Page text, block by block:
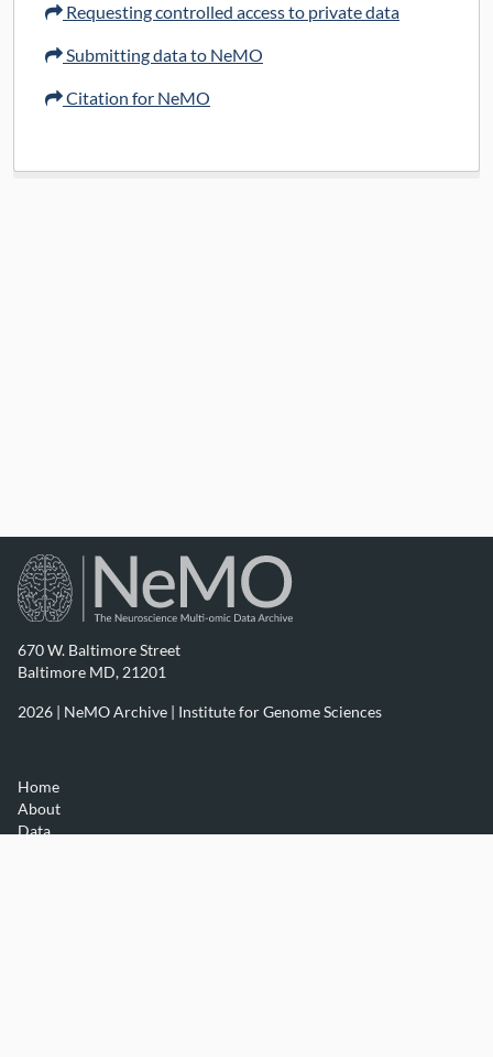
Requesting controlled access to private data
Submitting data to NeMO
Citation for NeMO
670 W. Baltimore Street
Baltimore MD, 21201
2026 | NeMO Archive | Institute for Genome Sciences
Home
About
Data